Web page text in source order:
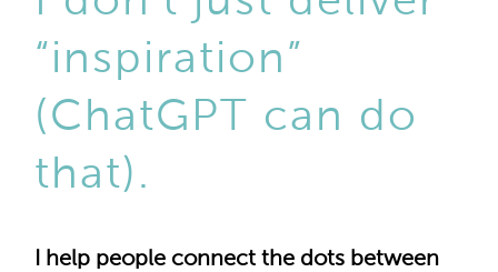
“inspiration”
(ChatGPT can do
that).
I help people connect the dots between